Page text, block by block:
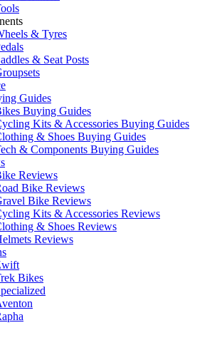
& Tyres
& Seat Posts
Guides
Buying Guides
Kits & Accessories Buying Guides
& Shoes Buying Guides
& Components Buying Guides
Reviews
Bike Reviews
Bike Reviews
Kits & Accessories Reviews
& Shoes Reviews
Reviews
Bikes